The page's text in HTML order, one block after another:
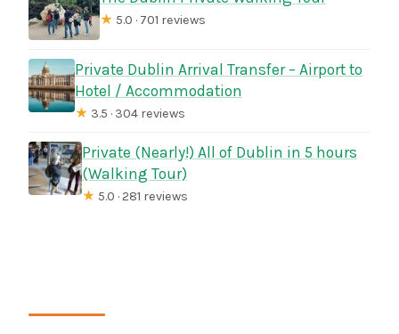
★ 5.0 · 701 reviews
Private Dublin Arrival Transfer – Airport to
Hotel / Accommodation
★ 3.5 · 304 reviews
Private (Nearly!) All of Dublin in 5 hours
(Walking Tour)
★ 5.0 · 281 reviews